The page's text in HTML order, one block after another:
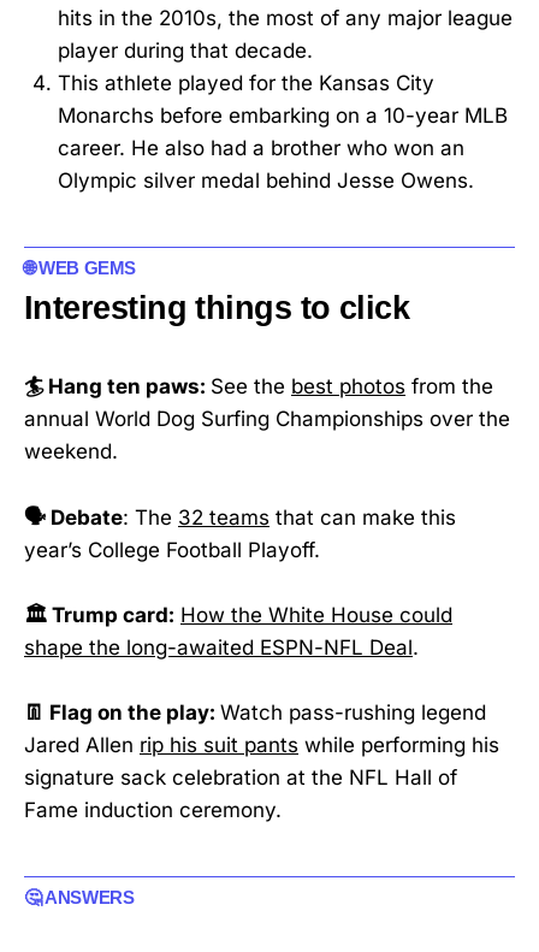
hits in the 2010s, the most of any major league
player during that decade.
This athlete played for the Kansas City
Monarchs before embarking on a 10-year MLB
career. He also had a brother who won an
Olympic silver medal behind Jesse Owens.
🌐 WEB GEMS
Interesting things to click
🏄 Hang ten paws: See the best photos from the
annual World Dog Surfing Championships over the
weekend.
🗣️ Debate: The 32 teams that can make this
year’s College Football Playoff.
🏛️ Trump card: How the White House could
shape the long-awaited ESPN-NFL Deal.
👖 Flag on the play: Watch pass-rushing legend
Jared Allen rip his suit pants while performing his
signature sack celebration at the NFL Hall of
Fame induction ceremony.
🤔 ANSWERS